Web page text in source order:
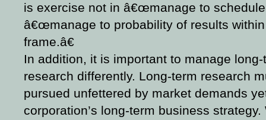
is exercise not in â€œmanage to
â€œmanage to probability of results
frame.â€
In addition, it is important to manage
research differently. Long-term research
pursued unfettered by market demands
corporation’s long-term business